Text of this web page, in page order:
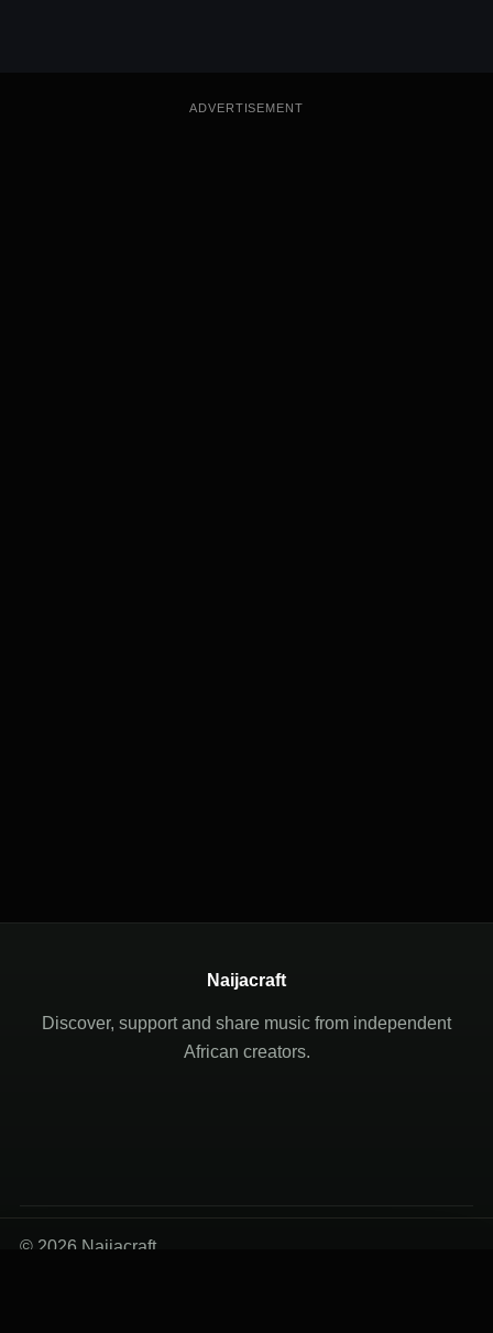
ADVERTISEMENT
Naijacraft
Discover, support and share music from independent
African creators.
© 2026 Naijacraft